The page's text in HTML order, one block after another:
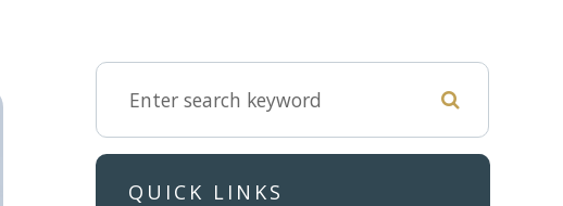
QUICK LINKS